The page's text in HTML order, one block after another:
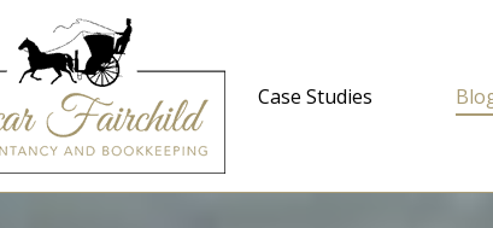
Case Studies